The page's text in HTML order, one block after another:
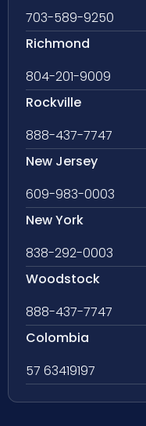
703-589-9250
Richmond
804-201-9009
Rockville
888-437-7747
New Jersey
609-983-0003
New York
838-292-0003
Woodstock
888-437-7747
Colombia
57 63419197